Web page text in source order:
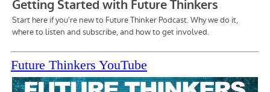
Future Thinkers YouTube